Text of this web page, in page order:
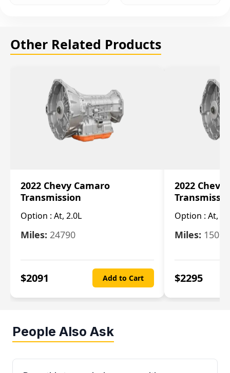
Other Related Products
2022 Chevy Camaro
Transmission
Option : At, 2.0L
Miles: 24790
$2091 Add to Cart
2022 Chevy
Option : At,
Miles: 15078
$2295
People Also Ask